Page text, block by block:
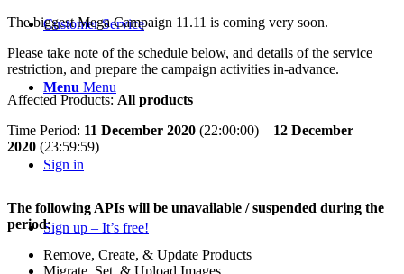
Customer Service
Menu Menu
Sign in
Sign up – It’s free!
The biggest Mega Campaign 11.11 is coming very soon.
Please take note of the schedule below, and details of the service
restriction, and prepare the campaign activities in-advance.
Affected Products: All products
Time Period: 11 December 2020 (22:00:00) – 12 December
2020 (23:59:59)
The following APIs will be unavailable / suspended during the
period:
Remove, Create, & Update Products
Migrate, Set, & Upload Images